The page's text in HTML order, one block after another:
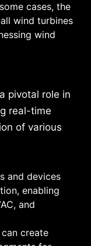
cases, the
wind turbines
wind
pivotal role in
real-time
of various
and devices
enabling
and
create